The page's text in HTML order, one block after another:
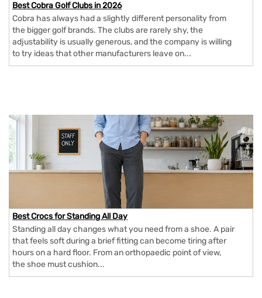
Best Cobra Golf Clubs in 2026
Cobra has always had a slightly different personality from
the bigger golf brands. The clubs are rarely shy, the
adjustability is usually generous, and the company is willing
to try ideas that other manufacturers leave on...
Best Crocs for Standing All Day
Standing all day changes what you need from a shoe. A pair
that feels soft during a brief fitting can become tiring after
hours on a hard floor. From an orthopaedic point of view,
the shoe must cushion...